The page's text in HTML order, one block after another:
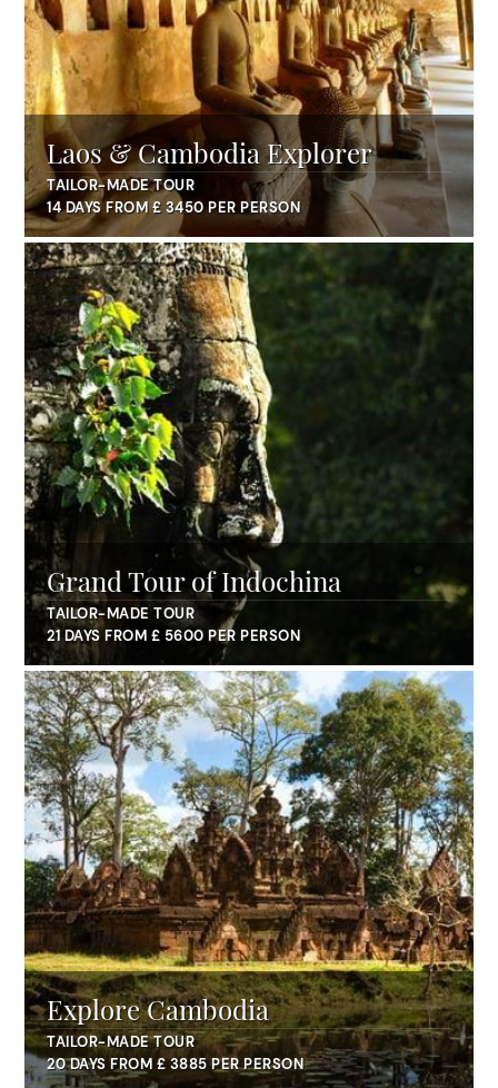
Laos & Cambodia Explorer
TAILOR-MADE TOUR
14 DAYS FROM £ 3450 PER PERSON
Grand Tour of Indochina
TAILOR-MADE TOUR
21 DAYS FROM £ 5600 PER PERSON
Explore Cambodia
TAILOR-MADE TOUR
20 DAYS FROM £ 3885 PER PERSON